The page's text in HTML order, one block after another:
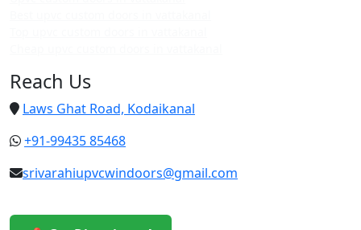
Reach Us
Laws Ghat Road, Kodaikanal
+91-99435 85468
srivarahiupvcwindoors@gmail.com